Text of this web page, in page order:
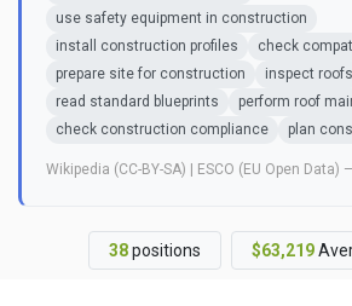
use safety equipment in construction
install construction profiles
check
prepare site for construction
inspect roofs
read standard blueprints
perform roof
check construction compliance
plan
Wikipedia (CC-BY-SA) | ESCO (EU Open Data)
38positions $63,219